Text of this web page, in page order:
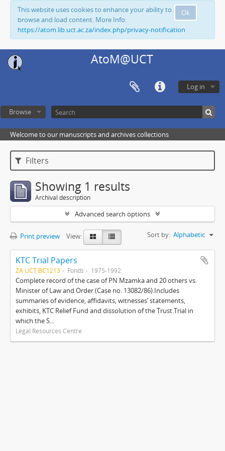
Ok
This website uses cookies to enhance your ability to
browse and load content. More Info:
https://atom.lib.uct.ac.za/index.php/privacy-notification
AtoM@UCT
Log in
Browse
Welcome to our manuscripts and archives collections
Filters
Showing 1 results
Archival description
Advanced search options
Print preview View: Sort by: Alphabetic
KTC Trial Papers
ZA UCT BC1213 Fonds 1975-1992
Complete record of the case of PN Mzamka and 20 others vs.
Minister of Law and Order (Case no. 13082/86).Includes
summaries of evidence, affidavits, witnesses’ statements,
exhibits, KTC Relief Fund and dissolution of the Trust.Trial in
which the S...
Legal Resources Centre